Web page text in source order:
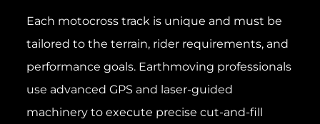
Each motocross track is unique and must be
tailored to the terrain, rider requirements, and
performance goals. Earthmoving professionals
use advanced GPS and laser-guided
machinery to execute precise cut-and-fill